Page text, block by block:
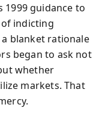
1999 guidance to
indicting
blanket rationale
began to ask not
whether
markets. That